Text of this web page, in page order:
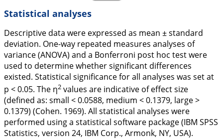
Statistical analyses
Descriptive data were expressed as mean ± standard
deviation. One-way repeated measures analyses of
variance (ANOVA) and a Bonferroni post hoc test were
used to determine whether significant differences
existed. Statistical significance for all analyses was set at
p < 0.05. The η2 values are indicative of effect size
(defined as: small < 0.0588, medium < 0.1379, large >
0.1379) (Cohen. 1969). All statistical analyses were
performed using a statistical software package (IBM SPSS
Statistics, version 24, IBM Corp., Armonk, NY, USA).